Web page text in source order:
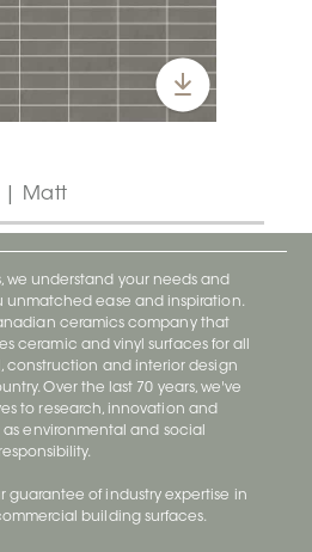
| Matt
we understand your needs and
unmatched ease and inspiration.
ceramics company that
ceramic and vinyl surfaces for all
construction and interior design
Over the last 70 years, we've
to research, innovation and
as environmental and social
responsibility.
guarantee of industry expertise in
building surfaces.